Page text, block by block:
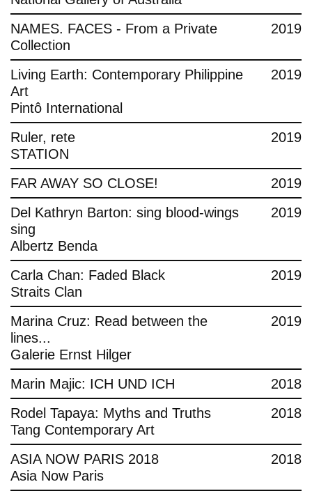
NAMES. FACES - From a Private
Collection
2019
Living Earth: Contemporary Philippine
Art
Pintô International
2019
Ruler, rete
STATION
2019
FAR AWAY SO CLOSE!
2019
Del Kathryn Barton: sing blood-wings
sing
Albertz Benda
2019
Carla Chan: Faded Black
Straits Clan
2019
Marina Cruz: Read between the
lines...
Galerie Ernst Hilger
2019
Marin Majic: ICH UND ICH
2018
Rodel Tapaya: Myths and Truths
Tang Contemporary Art
2018
ASIA NOW PARIS 2018
Asia Now Paris
2018